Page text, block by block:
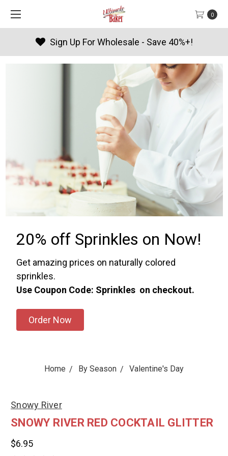
0
Products By Season
20% off Sprinkles on Now!
Get amazing prices on naturally colored
sprinkles.
Use Coupon Code: Sprinkles on checkout.
Order Now
Home By Season Valentine's Day
Snowy River
SNOWY RIVER RED COCKTAIL GLITTER
$6.95